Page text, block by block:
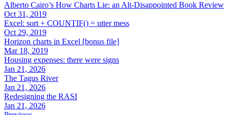
Alberto Cairo’s How Charts Lie: an Alt-Disappointed Book Review
Oct 31, 2019
Excel: sort + COUNTIF() = utter mess
Oct 29, 2019
Horizon charts in Excel [bonus file]
Mar 18, 2019
Housing expenses: there were signs
Jan 21, 2026
The Tagus River
Jan 21, 2026
Redesigning the RASI
Jan 21, 2026